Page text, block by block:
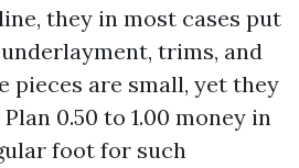
they in most cases put
trims, and
pieces are small, yet they
0.50 to 1.00 money in
foot for such